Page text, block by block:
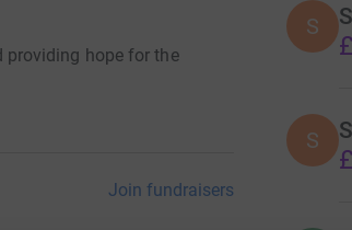
providing hope for the
Join fundraisers
S
S